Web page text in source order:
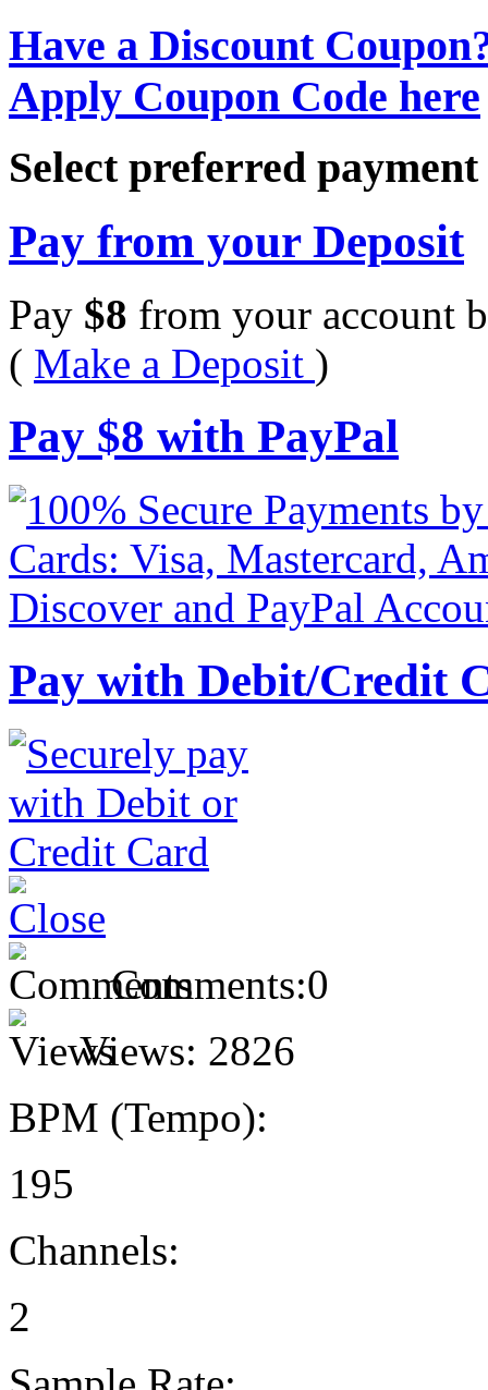
Have a Discount
Apply Coupon Code here
Select preferred
Pay from your Deposit
Pay $8 from your account
( Make a Deposit )
Pay $8 with PayPal
Pay with Debit/Credit
Comments:0
Views: 2826
BPM (Tempo):
195
Channels:
2